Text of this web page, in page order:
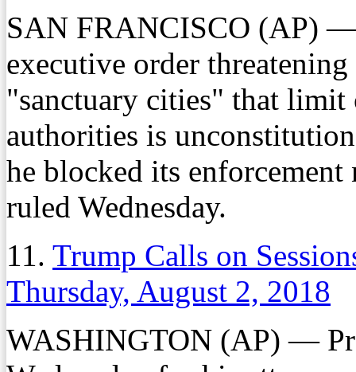
SAN FRANCISCO (AP)
executive order
"sanctuary cities" that
authorities is
he blocked its
ruled Wednesday.
11. Trump Calls on
Thursday, August 2, 2018
WASHINGTON (AP) —